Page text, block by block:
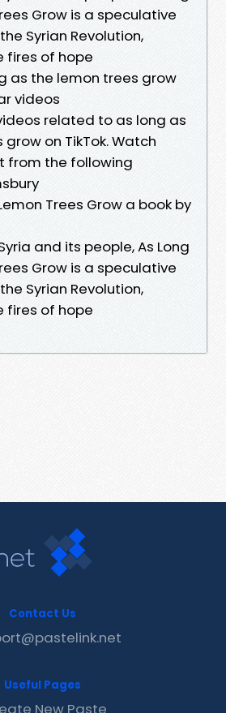
Grow is a speculative
Syrian Revolution,
fires of hope
as the lemon trees grow
videos
related to as long as
on TikTok. Watch
from the following
Trees Grow a book by
and its people, As Long
Grow is a speculative
Syrian Revolution,
fires of hope
Contact Us
Useful Pages
New Paste